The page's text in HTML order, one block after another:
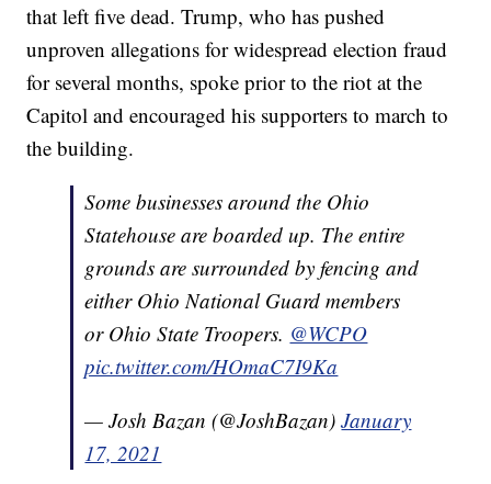
that left five dead. Trump, who has pushed
unproven allegations for widespread election fraud
for several months, spoke prior to the riot at the
Capitol and encouraged his supporters to march to
the building.
Some businesses around the Ohio
Statehouse are boarded up. The entire
grounds are surrounded by fencing and
either Ohio National Guard members
or Ohio State Troopers. @WCPO
pic.twitter.com/HOmaC7I9Ka
— Josh Bazan (@JoshBazan)January
17, 2021